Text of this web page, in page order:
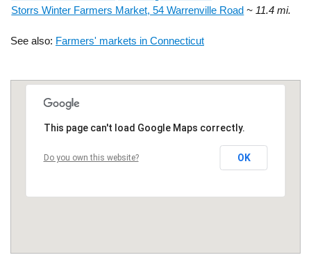
Storrs Winter Farmers Market, 54 Warrenville Road ~ 11.4 mi.
See also: Farmers' markets in Connecticut
This page can't load Google Maps correctly.
Do you own this website? OK